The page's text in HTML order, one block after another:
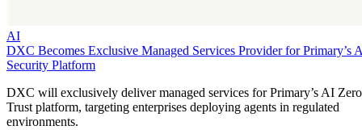
AI
DXC Becomes Exclusive Managed Services Provider for Primary’s
Security Platform
DXC will exclusively deliver managed services for Primary’s AI Zero
Trust platform, targeting enterprises deploying agents in regulated
environments.